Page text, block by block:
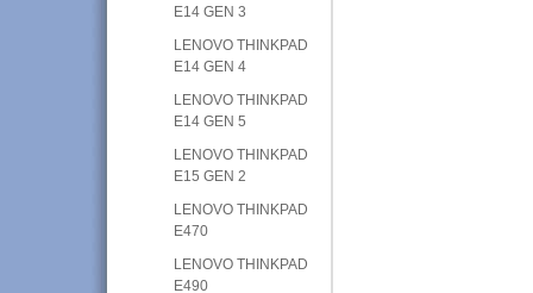
E14 GEN 3
LENOVO THINKPAD
E14 GEN 4
LENOVO THINKPAD
E14 GEN 5
LENOVO THINKPAD
E15 GEN 2
LENOVO THINKPAD
E470
LENOVO THINKPAD
E490